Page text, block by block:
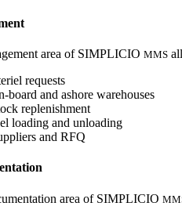
area of SIMPLICIO MMS
requests
board and ashore warehouses
replenishment
loading and unloading
and RFQ
area of SIMPLICIO